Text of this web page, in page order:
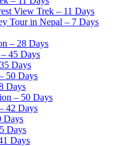
View Trek – 11 Days
Tour in Nepal – 7 Days
– 28 Days
45 Days
Days
50 Days
Days
– 50 Days
42 Days
Days
Days
Days